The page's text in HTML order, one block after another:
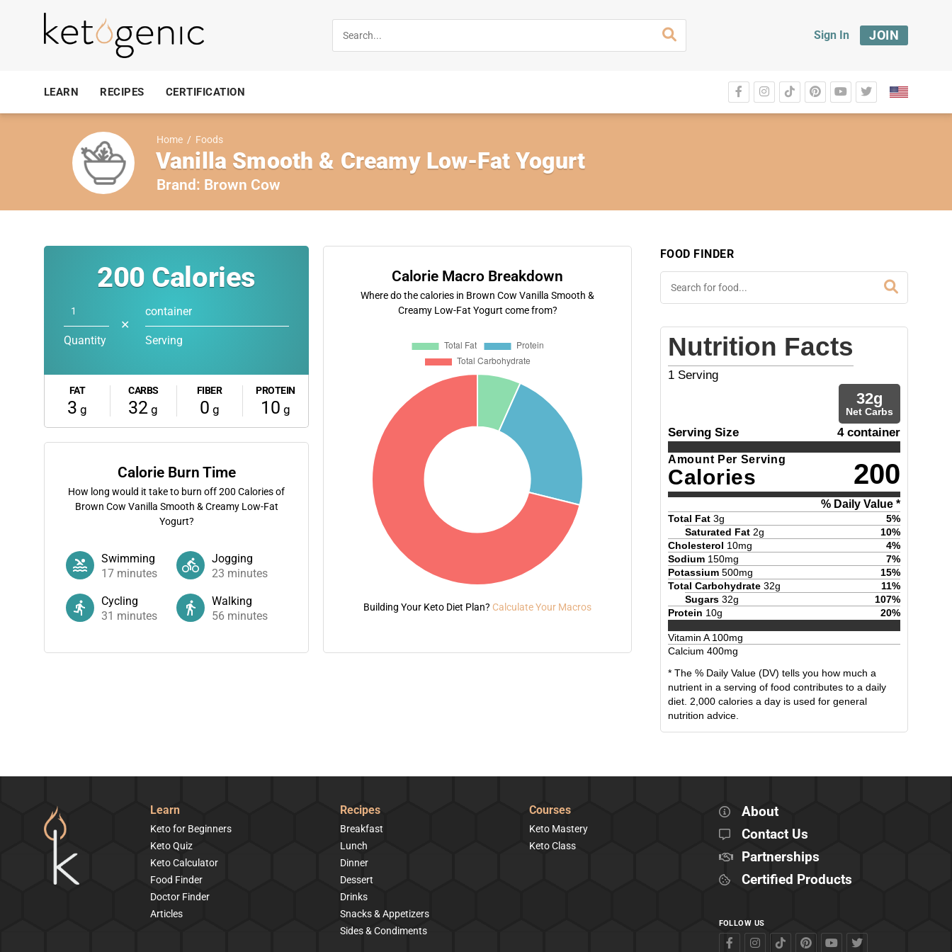
Sign In JOIN
LEARN RECIPES CERTIFICATION
Home / Foods
Vanilla Smooth & Creamy Low-Fat Yogurt
Brand: Brown Cow
200 Calories
Quantity
✕
container
Serving
FAT
3 g
CARBS
32 g
FIBER
0 g
PROTEIN
10 g
Calorie Burn Time
How long would it take to burn off200 Calories of
Brown Cow Vanilla Smooth & Creamy Low-Fat
Yogurt?
Swimming
17 minutes
Jogging
23 minutes
Cycling
31 minutes
Walking
56 minutes
Calorie Macro Breakdown
Where do the calories in Brown Cow Vanilla Smooth &
Creamy Low-Fat Yogurt come from?
Building Your Keto Diet Plan? Calculate Your Macros
FOOD FINDER
Nutrition Facts
1 Serving
32g
Net Carbs
Serving Size 4 container
Amount Per Serving
Calories 200
% Daily Value *
Total Fat 3g 5%
Saturated Fat 2g 10%
Cholesterol 10mg 4%
Sodium 150mg 7%
Potassium 500mg 15%
Total Carbohydrate 32g 11%
Sugars 32g 107%
Protein 10g 20%
Vitamin A100mg
Calcium 400mg
* The % Daily Value (DV) tells you how much a
nutrient in a serving of food contributes to a daily
diet. 2,000 calories a day is used for general
nutrition advice.
Learn
Keto for Beginners
Keto Quiz
Keto Calculator
Food Finder
Doctor Finder
Articles
Recipes
Breakfast
Lunch
Dinner
Dessert
Drinks
Snacks & Appetizers
Sides & Condiments
Courses
Keto Mastery
Keto Class
About
Contact Us
Partnerships
Certified Products
FOLLOW US